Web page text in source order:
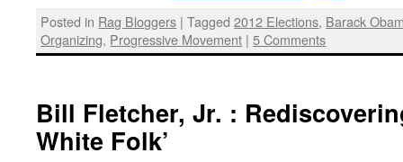
Posted in Rag Bloggers | Tagged 2012 Elections, Barack
Organizing, Progressive Movement | 5 Comments
Bill Fletcher, Jr. :
White Folk’